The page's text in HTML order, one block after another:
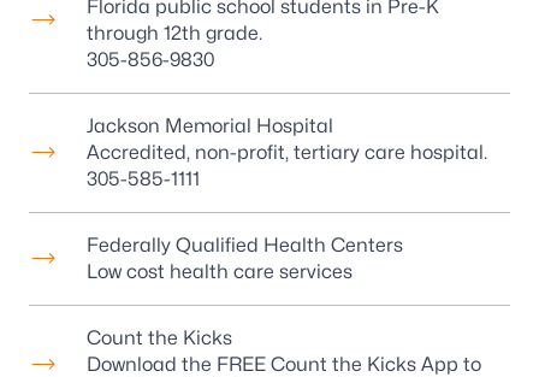
Florida public school students in Pre-K
through 12th grade.
305-856-9830
Jackson Memorial Hospital
Accredited, non-profit, tertiary care hospital.
305-585-1111
Federally Qualified Health Centers
Low cost health care services
Count the Kicks
Download the FREE Count the Kicks App to